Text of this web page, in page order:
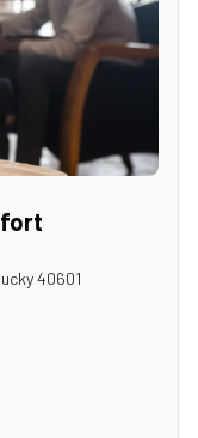
40601